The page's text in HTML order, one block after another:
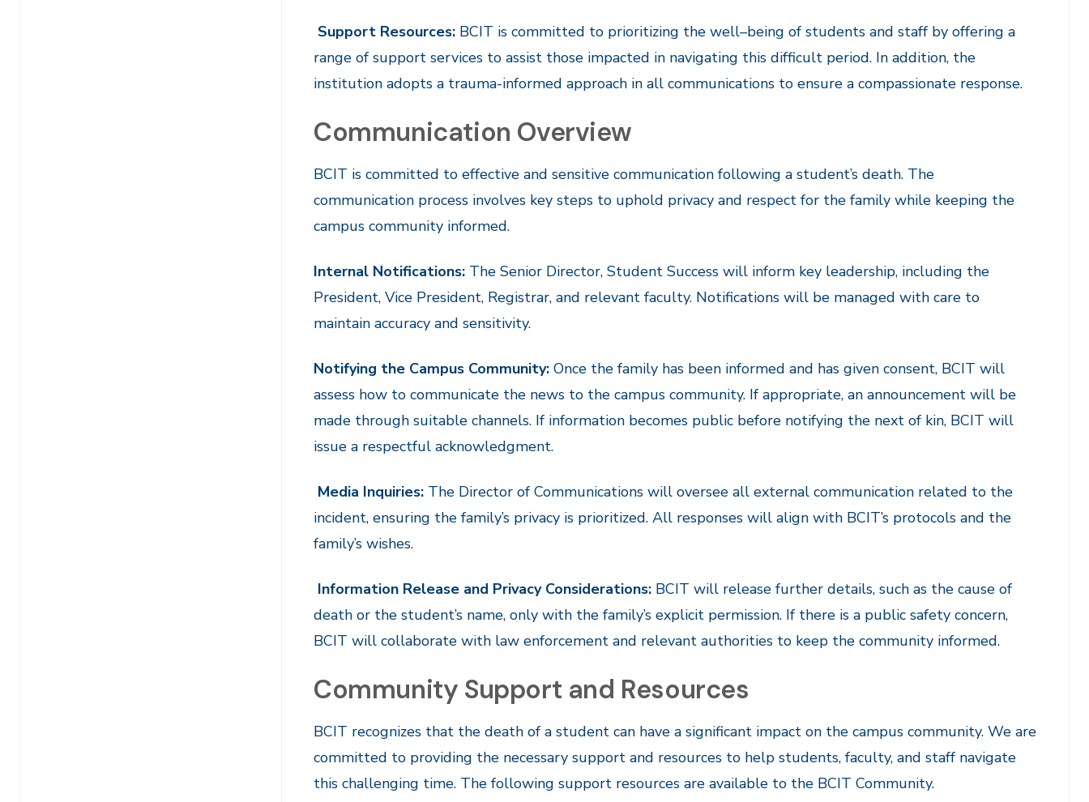
Support Resources: BCIT is committed to prioritizing the well–being of students and staff by offering a
range of support services to assist those impacted in navigating this difficult period. In addition, the
institution adopts a trauma-informed approach in all communications to ensure a compassionate response.
Communication Overview
BCIT is committed to effective and sensitive communication following a student’s death. The
communication process involves key steps to uphold privacy and respect for the family while keeping the
campus community informed.
Internal Notifications: The Senior Director, Student Success will inform key leadership, including the
President, Vice President, Registrar, and relevant faculty. Notifications will be managed with care to
maintain accuracy and sensitivity.
Notifying the Campus Community: Once the family has been informed and has given consent, BCIT will
assess how to communicate the news to the campus community. If appropriate, an announcement will be
made through suitable channels. If information becomes public before notifying the next of kin, BCIT will
issue a respectful acknowledgment.
Media Inquiries: The Director of Communications will oversee all external communication related to the
incident, ensuring the family’s privacy is prioritized. All responses will align with BCIT’s protocols and the
family’s wishes.
Information Release and Privacy Considerations: BCIT will release further details, such as the cause of
death or the student’s name, only with the family’s explicit permission. If there is a public safety concern,
BCIT will collaborate with law enforcement and relevant authorities to keep the community informed.
Community Support and Resources
BCIT recognizes that the death of a student can have a significant impact on the campus community. We are
committed to providing the necessary support and resources to help students, faculty, and staff navigate
this challenging time. The following support resources are available to the BCIT Community.